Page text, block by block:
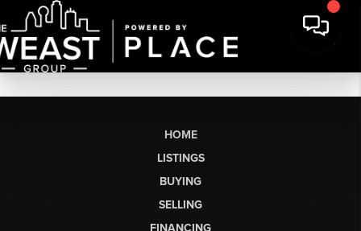
HOME
LISTINGS
BUYING
SELLING
FINANCING